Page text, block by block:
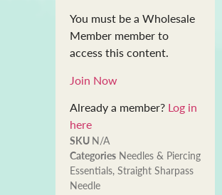
You must be a Wholesale
Member member to
access this content.
Join Now
Already a member? Log in
here
SKU N/A
Categories Needles & Piercing
Essentials, Straight Sharpass
Needle